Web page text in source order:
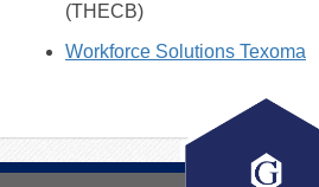
(THECB)
Workforce Solutions Texoma